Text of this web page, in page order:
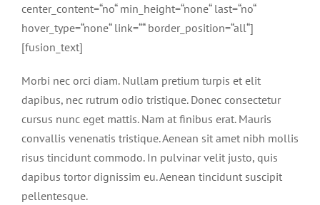
center_content=“no“ min_height=“none“ last=“no“
hover_type=“none“ link=““ border_position=“all“]
[fusion_text]
Morbi nec orci diam. Nullam pretium turpis et elit
dapibus, nec rutrum odio tristique. Donec consectetur
cursus nunc eget mattis. Nam at finibus erat. Mauris
convallis venenatis tristique. Aenean sit amet nibh mollis
risus tincidunt commodo. In pulvinar velit justo, quis
dapibus tortor dignissim eu. Aenean tincidunt suscipit
pellentesque.